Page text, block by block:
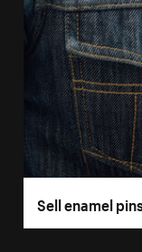
Sell enamel